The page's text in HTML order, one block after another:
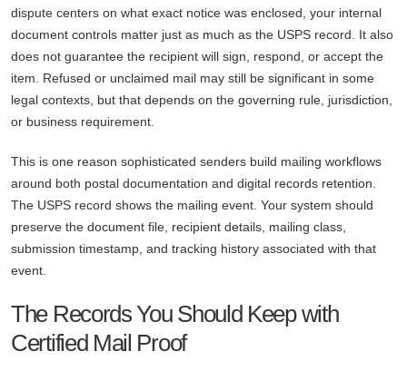
dispute centers on what exact notice was enclosed, your internal
document controls matter just as much as the USPS record. It also
does not guarantee the recipient will sign, respond, or accept the
item. Refused or unclaimed mail may still be significant in some
legal contexts, but that depends on the governing rule, jurisdiction,
or business requirement.
This is one reason sophisticated senders build mailing workflows
around both postal documentation and digital records retention.
The USPS record shows the mailing event. Your system should
preserve the document file, recipient details, mailing class,
submission timestamp, and tracking history associated with that
event.
The Records You Should Keep with
Certified Mail Proof